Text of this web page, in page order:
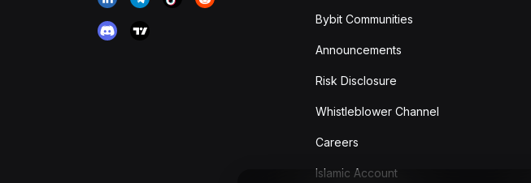
Bybit Communities
Announcements
Risk Disclosure
Whistleblower Channel
Careers
Islamic Account